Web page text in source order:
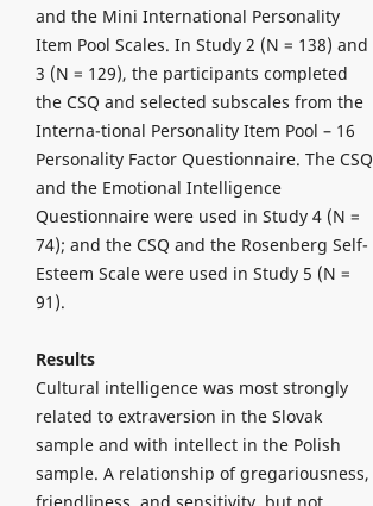
and the Mini International Personality
Item Pool Scales. In Study 2 (N = 138) and
3 (N = 129), the participants completed
the CSQ and selected subscales from the
Interna-tional Personality Item Pool – 16
Personality Factor Questionnaire. The CSQ
and the Emotional Intelligence
Questionnaire were used in Study 4 (N =
74); and the CSQ and the Rosenberg Self-
Esteem Scale were used in Study 5 (N =
91).
Results
Cultural intelligence was most strongly
related to extraversion in the Slovak
sample and with intellect in the Polish
sample. A relationship of gregariousness,